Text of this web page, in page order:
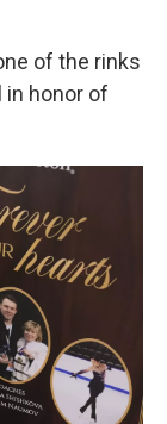
of the rinks
in honor of